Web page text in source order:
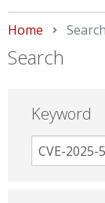
Home Search
Search
Keyword